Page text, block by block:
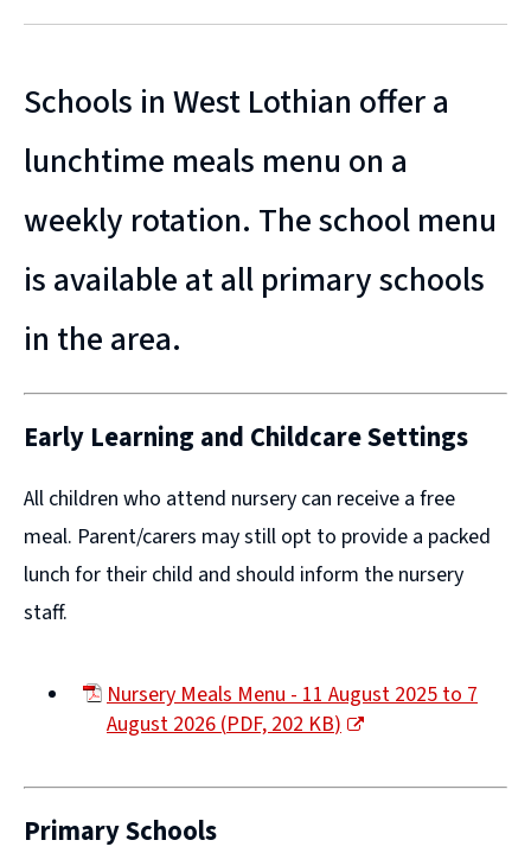
Schools in West Lothian offer a
lunchtime meals menu on a
weekly rotation. The school menu
is available at all primary schools
in the area.
Early Learning and Childcare Settings
All children who attend nursery can receive a free
meal. Parent/carers may still opt to provide a packed
lunch for their child and should inform the nursery
staff.
Nursery Meals Menu - 11 August 2025 to 7
August 2026(PDF,202 KB)
new
window)
Primary Schools